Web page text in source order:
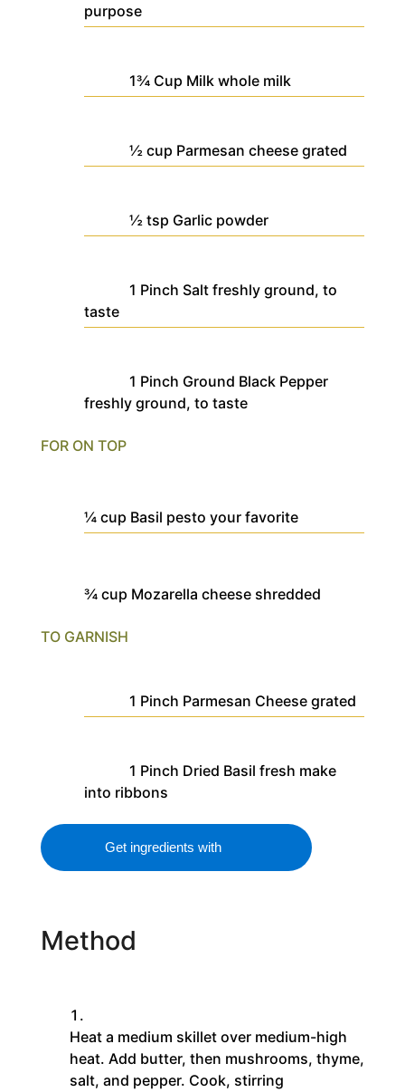
purpose
1¾ Cup Milk whole milk
½ cup Parmesan cheese grated
½ tsp Garlic powder
1 Pinch Salt freshly ground, to
taste
1 Pinch Ground Black Pepper
freshly ground, to taste
FOR ON TOP
¼ cup Basil pesto your favorite
¾ cup Mozarella cheese shredded
TO GARNISH
1 Pinch Parmesan Cheese grated
1 Pinch Dried Basil fresh make
into ribbons
Get ingredients with
Method
Heat a medium skillet over medium-high
heat. Add butter, then mushrooms, thyme,
salt, and pepper. Cook, stirring